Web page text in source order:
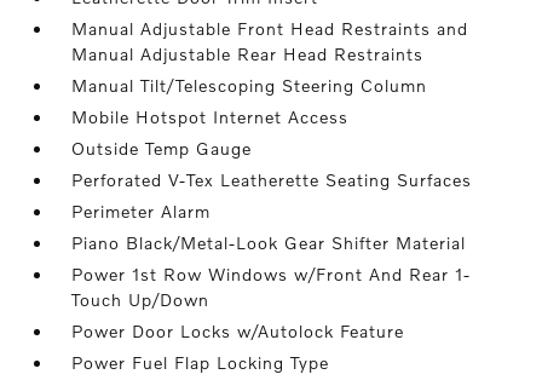
Manual Adjustable Front Head Restraints and
Manual Adjustable Rear Head Restraints
Manual Tilt/Telescoping Steering Column
Mobile Hotspot Internet Access
Outside Temp Gauge
Perforated V-Tex Leatherette Seating Surfaces
Perimeter Alarm
Piano Black/Metal-Look Gear Shifter Material
Power 1st Row Windows w/Front And Rear 1-
Touch Up/Down
Power Door Locks w/Autolock Feature
Power Fuel Flap Locking Type